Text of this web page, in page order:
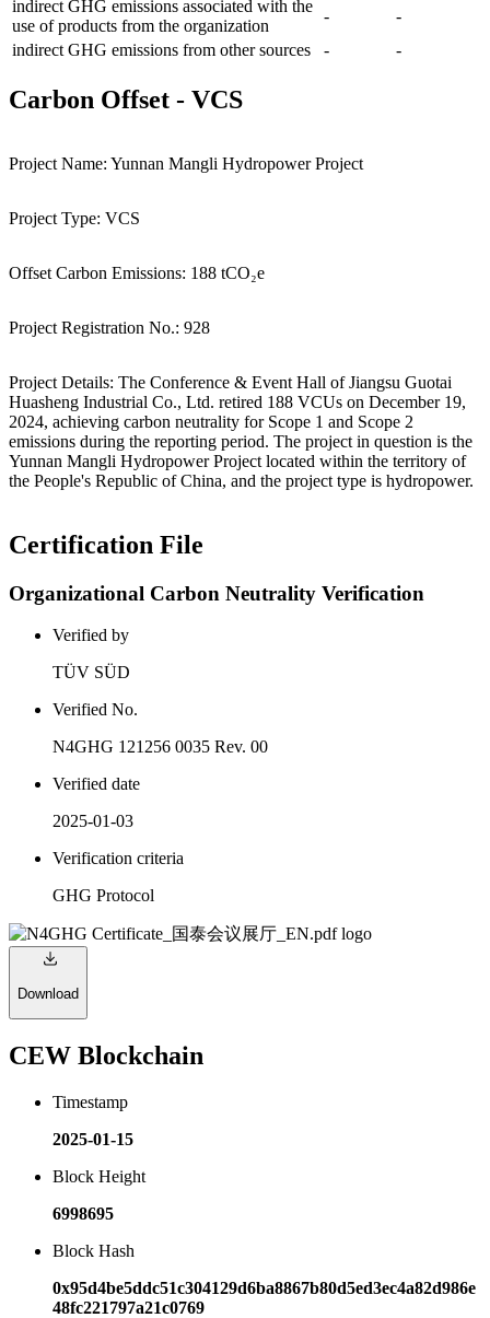
indirect GHG emissions associated with the
use of products from the organization
-
-
indirect GHG emissions from other sources
- -
Carbon Offset - VCS
Project Name: Yunnan Mangli Hydropower Project
Project Type: VCS
Offset Carbon Emissions: 188 tCO₂e
Project Registration No.: 928
Project Details: The Conference & Event Hall of Jiangsu Guotai
Huasheng Industrial Co., Ltd. retired 188 VCUs on December 19,
2024, achieving carbon neutrality for Scope 1 and Scope 2
emissions during the reporting period. The project in question is the
Yunnan Mangli Hydropower Project located within the territory of
the People's Republic of China, and the project type is hydropower.
Certification File
Organizational Carbon Neutrality Verification
Verified by
TÜV SÜD
Verified No.
N4GHG 121256 0035 Rev. 00
Verified date
2025-01-03
Verification criteria
GHG Protocol
Download
CEW Blockchain
Timestamp
2025-01-15
Block Height
6998695
Block Hash
0x95d4be5ddc51c304129d6ba8867b80d5ed3ec4a82d986e
48fc221797a21c0769